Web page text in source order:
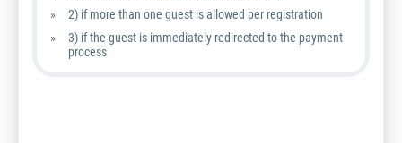
2) if more than one guest is allowed per registration
3) if the guest is immediately redirected to the payment
process